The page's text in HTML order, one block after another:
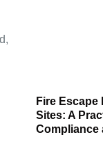
Fire
Sites: A
Compliance